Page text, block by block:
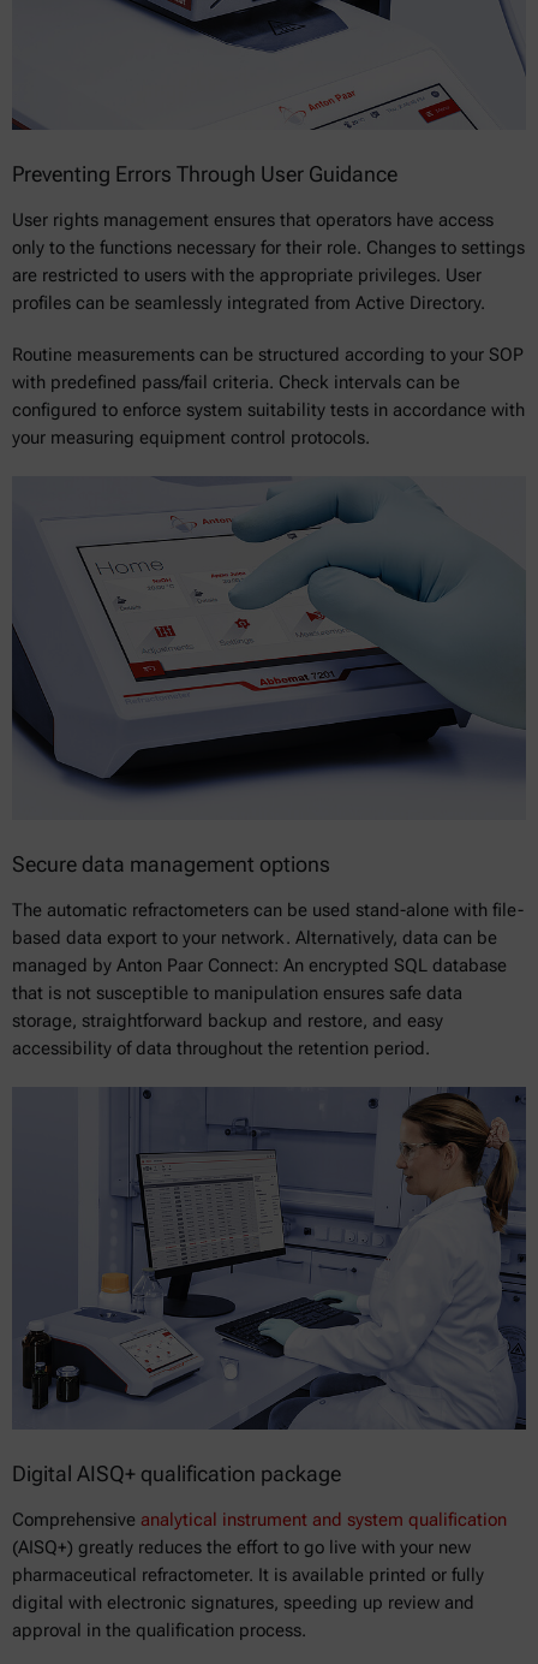
Preventing Errors Through User Guidance
User rights management ensures that operators have access
only to the functions necessary for their role. Changes to settings
are restricted to users with the appropriate privileges. User
profiles can be seamlessly integrated from Active Directory.
Routine measurements can be structured according to your SOP
with predefined pass/fail criteria. Check intervals can be
configured to enforce system suitability tests in accordance with
your measuring equipment control protocols.
Secure data management options
The automatic refractometers can be used stand-alone with file-
based data export to your network. Alternatively, data can be
managed by Anton Paar Connect: An encrypted SQL database
that is not susceptible to manipulation ensures safe data
storage, straightforward backup and restore, and easy
accessibility of data throughout the retention period.
Digital AISQ+ qualification package
Comprehensive analytical instrument and system qualification
(AISQ+) greatly reduces the effort to go live with your new
pharmaceutical refractometer. It is available printed or fully
digital with electronic signatures, speeding up review and
approval in the qualification process.